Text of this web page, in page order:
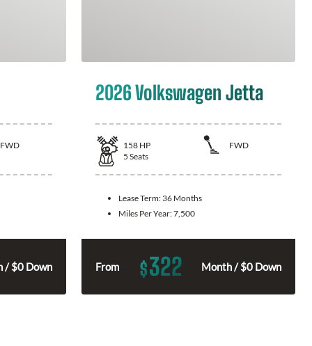
FWD
/ $0 Down
2026 Volkswagen Jetta
158 HP
FWD
5 Seats
Lease Term: 36 Months
Miles Per Year:7,500
From $322 Month / $0 Down